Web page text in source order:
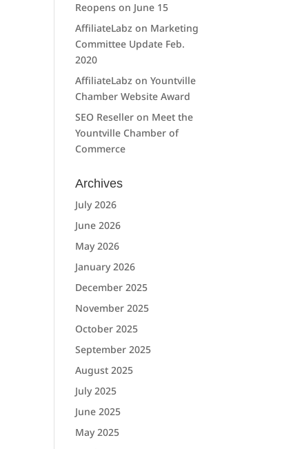
Reopens on June 15
AffiliateLabz on Marketing
Committee Update Feb.
2020
AffiliateLabz onYountville
Chamber Website Award
SEO Reseller on Meet the
Yountville Chamber of
Commerce
Archives
July 2026
June 2026
May 2026
January 2026
December 2025
November 2025
October 2025
September 2025
August 2025
July 2025
June 2025
May 2025